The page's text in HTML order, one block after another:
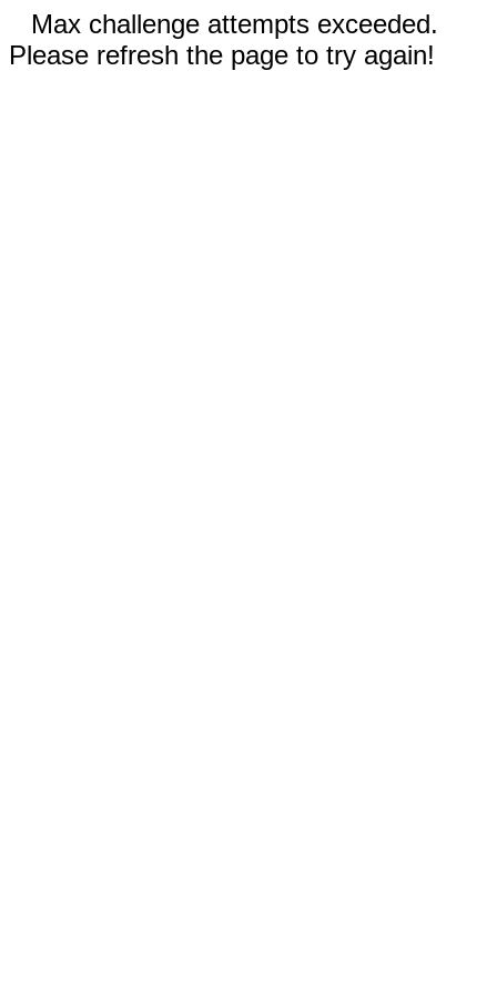
Max challenge attempts exceeded.
Please refresh the page to try again!